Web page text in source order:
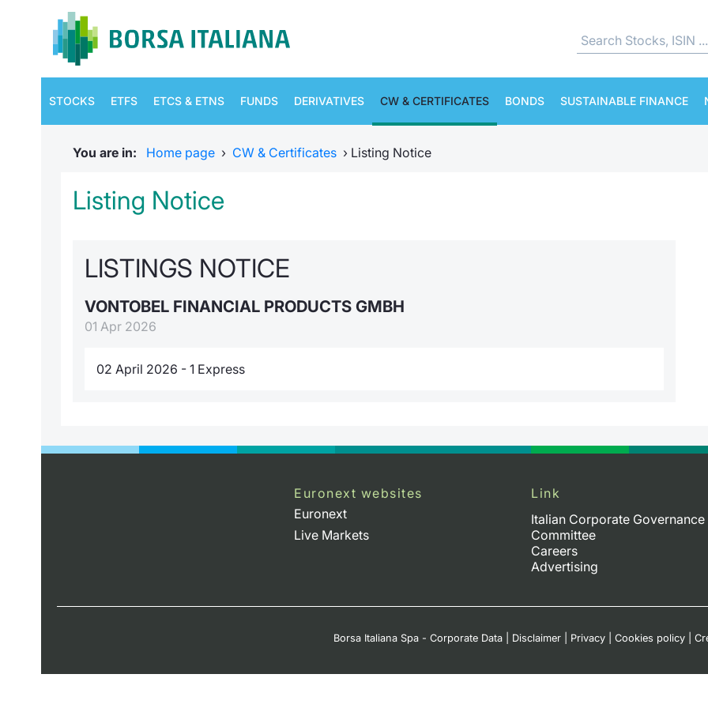
STOCKS ETFS ETCS & ETNS FUNDS DERIVATIVES CW & CERTIFICATES BONDS SUSTAINABLE FINANCE
You are in: Home page › CW & Certificates › Listing Notice
Listing Notice
LISTINGS NOTICE
VONTOBEL FINANCIAL PRODUCTS GMBH
01 Apr 2026
02 April 2026 - 1 Express
Euronext websites
Euronext
Live Markets
Link
Italian Corporate Governance
Committee
Careers
Advertising
Borsa Italiana Spa - Corporate Data Disclaimer Privacy Cookies policy